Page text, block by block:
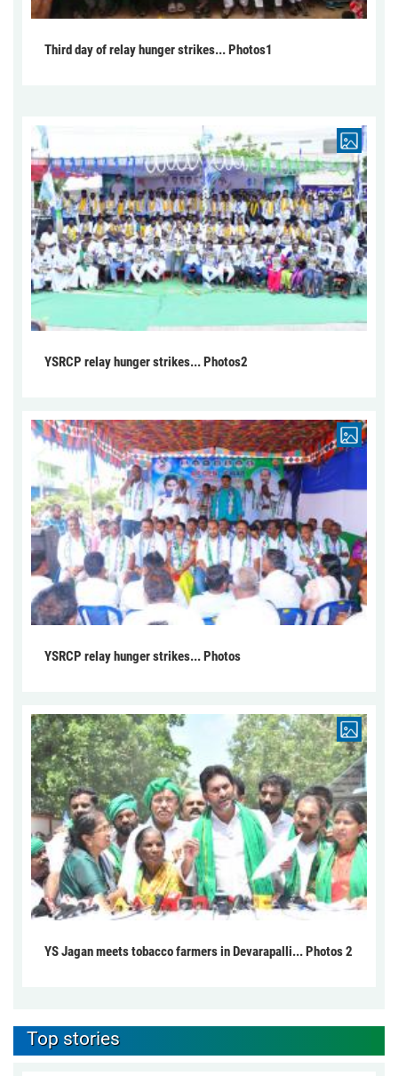
Third day of relay hunger strikes... Photos1
YSRCP relay hunger strikes... Photos2
YSRCP relay hunger strikes... Photos
YS Jagan meets tobacco farmers in Devarapalli... Photos 2
Top stories